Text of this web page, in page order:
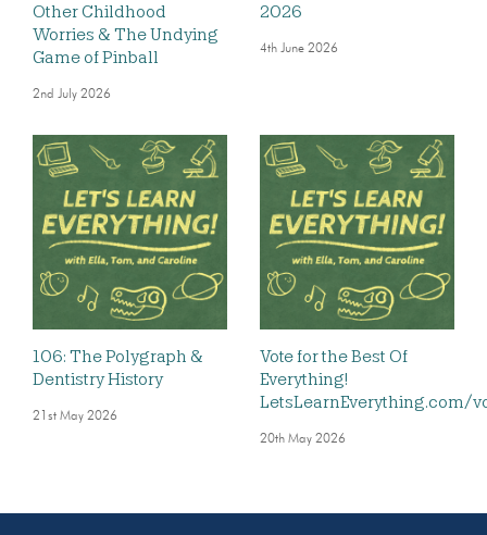
Other Childhood
Worries & The Undying
Game of Pinball
2nd July 2026
2026
4th June 2026
106: The Polygraph &
Dentistry History
21st May 2026
Vote for the Best Of
Everything!
LetsLearnEverything.com/
20th May 2026